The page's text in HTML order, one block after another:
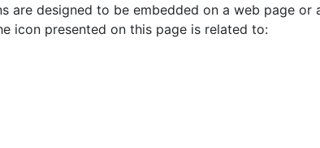
are designed to be embedded on a web page or
icon presented on this page is related to: